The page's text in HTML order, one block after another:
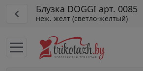
Блузка DOGGI арт. 0085
неж. желт (светло-желтый)